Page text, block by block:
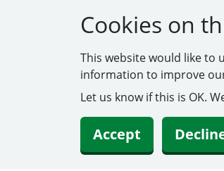
Cookies on
This website would like to
information to improve
Let us know if this is OK.
Accept